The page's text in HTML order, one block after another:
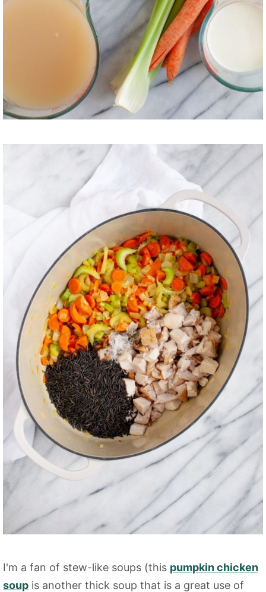
I'm a fan of stew-like soups (this pumpkin chicken
soup is another thick soup that is a great use of